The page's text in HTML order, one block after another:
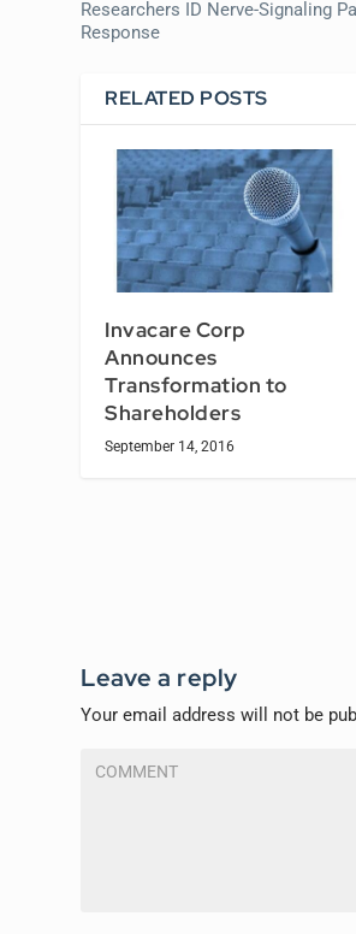
Researchers ID Nerve-Signaling
Response
RELATED POSTS
Invacare Corp
Announces
Transformation to
Shareholders
September 14, 2016
Leave a reply
Your email address will not be